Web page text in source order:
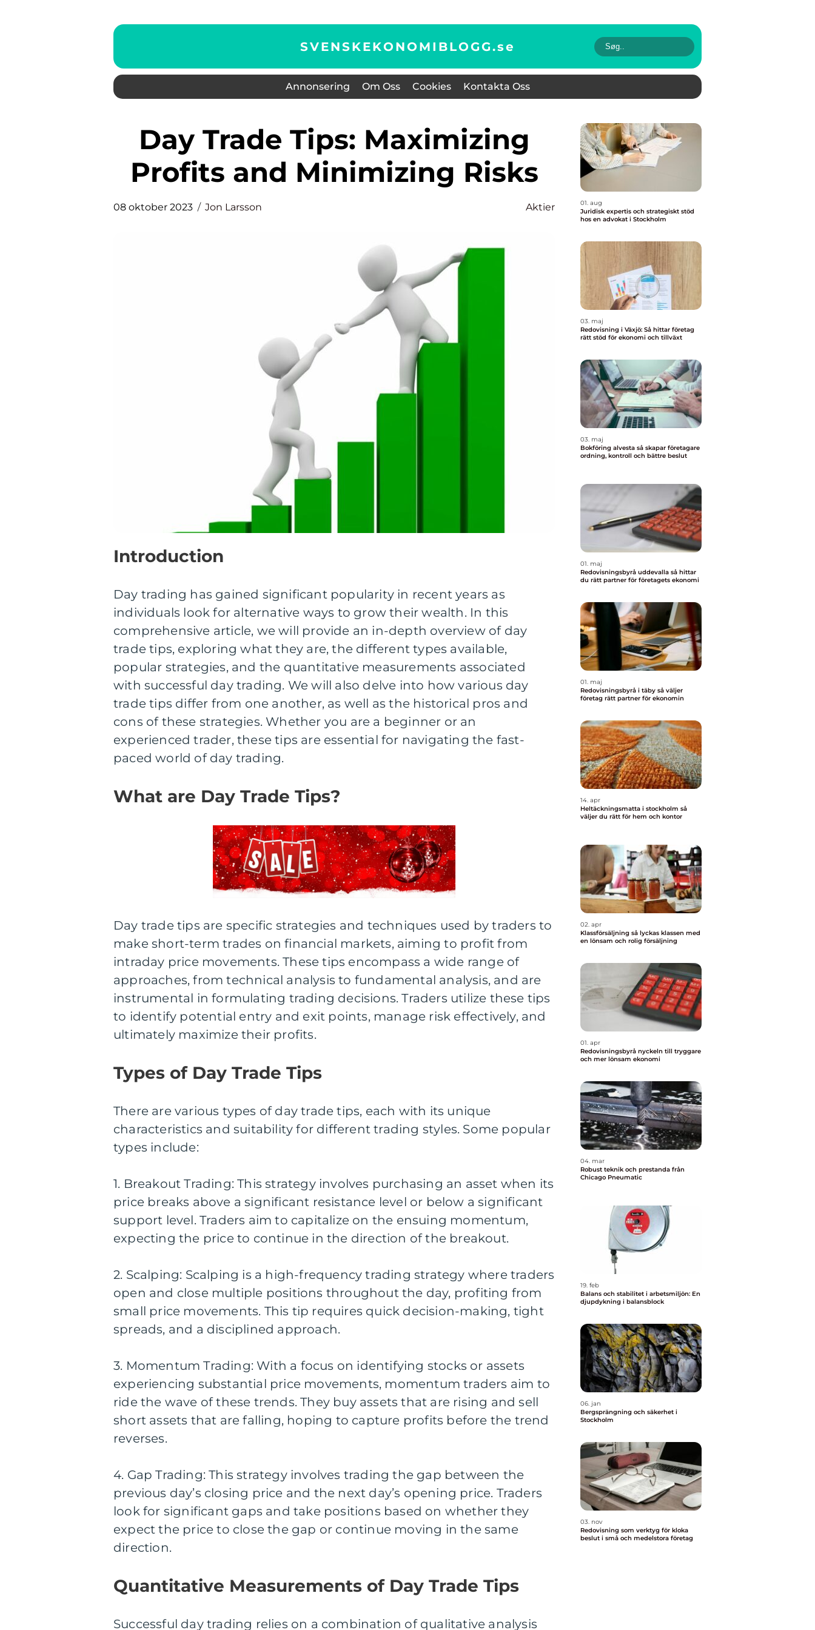
SVENSKEKONOMIBLOGG.se
Annonsering Om Oss Cookies Kontakta Oss
Day Trade Tips: Maximizing
Profits and Minimizing Risks
08 oktober 2023 Jon Larsson Aktier
Introduction
Day trading has gained significant popularity in recent years as
individuals look for alternative ways to grow their wealth. In this
comprehensive article, we will provide an in-depth overview of day
trade tips, exploring what they are, the different types available,
popular strategies, and the quantitative measurements associated
with successful day trading. We will also delve into how various day
trade tips differ from one another, as well as the historical pros and
cons of these strategies. Whether you are a beginner or an
experienced trader, these tips are essential for navigating the fast-
paced world of day trading.
What are Day Trade Tips?
Day trade tips are specific strategies and techniques used by traders to
make short-term trades on financial markets, aiming to profit from
intraday price movements. These tips encompass a wide range of
approaches, from technical analysis to fundamental analysis, and are
instrumental in formulating trading decisions. Traders utilize these tips
to identify potential entry and exit points, manage risk effectively, and
ultimately maximize their profits.
Types of Day Trade Tips
There are various types of day trade tips, each with its unique
characteristics and suitability for different trading styles. Some popular
types include:
1. Breakout Trading: This strategy involves purchasing an asset when its
price breaks above a significant resistance level or below a significant
support level. Traders aim to capitalize on the ensuing momentum,
expecting the price to continue in the direction of the breakout.
2. Scalping: Scalping is a high-frequency trading strategy where traders
open and close multiple positions throughout the day, profiting from
small price movements. This tip requires quick decision-making, tight
spreads, and a disciplined approach.
3. Momentum Trading: With a focus on identifying stocks or assets
experiencing substantial price movements, momentum traders aim to
ride the wave of these trends. They buy assets that are rising and sell
short assets that are falling, hoping to capture profits before the trend
reverses.
4. Gap Trading: This strategy involves trading the gap between the
previous day’s closing price and the next day’s opening price. Traders
look for significant gaps and take positions based on whether they
expect the price to close the gap or continue moving in the same
direction.
Quantitative Measurements of Day Trade Tips
Successful day trading relies on a combination of qualitative analysis
01. aug
Juridisk expertis och strategiskt stöd
hos en advokat i Stockholm
03. maj
Redovisning i Växjö: Så hittar företag
rätt stöd för ekonomi och tillväxt
03. maj
Bokföring alvesta så skapar företagare
ordning, kontroll och bättre beslut
01. maj
Redovisningsbyrå uddevalla så hittar
du rätt partner för företagets ekonomi
01. maj
Redovisningsbyrå i täby så väljer
företag rätt partner för ekonomin
14. apr
Heltäckningsmatta i stockholm så
väljer du rätt för hem och kontor
02. apr
Klassförsäljning så lyckas klassen med
en lönsam och rolig försäljning
01. apr
Redovisningsbyrå nyckeln till tryggare
och mer lönsam ekonomi
04. mar
Robust teknik och prestanda från
Chicago Pneumatic
19. feb
Balans och stabilitet i arbetsmiljön: En
djupdykning i balansblock
06. jan
Bergsprängning och säkerhet i
Stockholm
03. nov
Redovisning som verktyg för kloka
beslut i små och medelstora företag